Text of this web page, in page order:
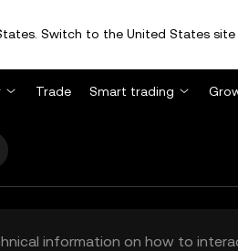
Switch to the United States
Trade Smart trading
information on how to